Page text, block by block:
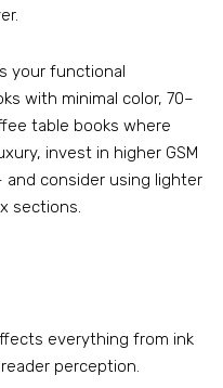
your functional
with minimal color, 70–
table books where
invest in higher GSM
consider using lighter
sections.
everything from ink
perception.